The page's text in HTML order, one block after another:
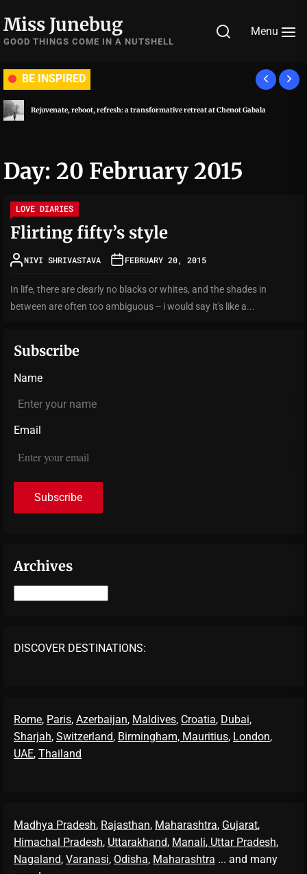
to
the
Miss Junebug
GOOD THINGS COME IN A NUTSHELL
Menu
BE INSPIRED
Rejuvenate, reboot, refresh: a transformative retreat at Chenot Gabala
Day: 20 February 2015
LOVE DIARIES
Flirting fifty’s style
NIVI SHRIVASTAVA FEBRUARY 20, 2015
In life, there are clearly no blacks or whites, and the shades in
between are often too ambiguous -- i would say it's like a...
Subscribe
Name
Email
Archives
DISCOVER DESTINATIONS:
Rome, Paris, Azerbaijan, Maldives, Croatia, Dubai,
Sharjah, Switzerland, Birmingham, Mauritius, London,
UAE, Thailand
Madhya Pradesh, Rajasthan, Maharashtra, Gujarat,
Himachal Pradesh, Uttarakhand, Manali, Uttar Pradesh,
Nagaland, Varanasi, Odisha, Maharashtra ... and many